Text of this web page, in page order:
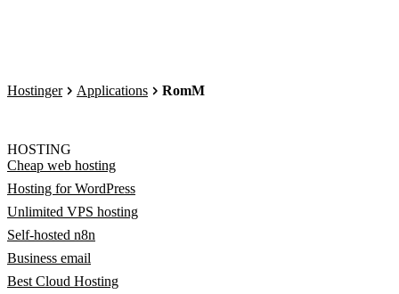
Hostinger Applications RomM
HOSTING
Cheap web hosting
Hosting for WordPress
Unlimited VPS hosting
Self-hosted n8n
Business email
Best Cloud Hosting